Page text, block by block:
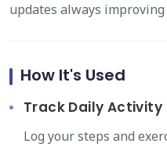
updates always
How It's Used
Track Daily Activity
Log your steps and